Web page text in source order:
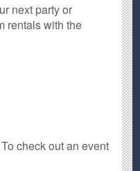
next party or
rentals with the
check out an event